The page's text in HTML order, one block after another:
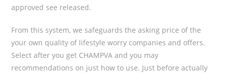
approved see released.
From this system, we safeguards the asking price of the
your own quality of lifestyle worry companies and offers.
Select after you get CHAMPVA and you may
recommendations on just how to use. Just before actually